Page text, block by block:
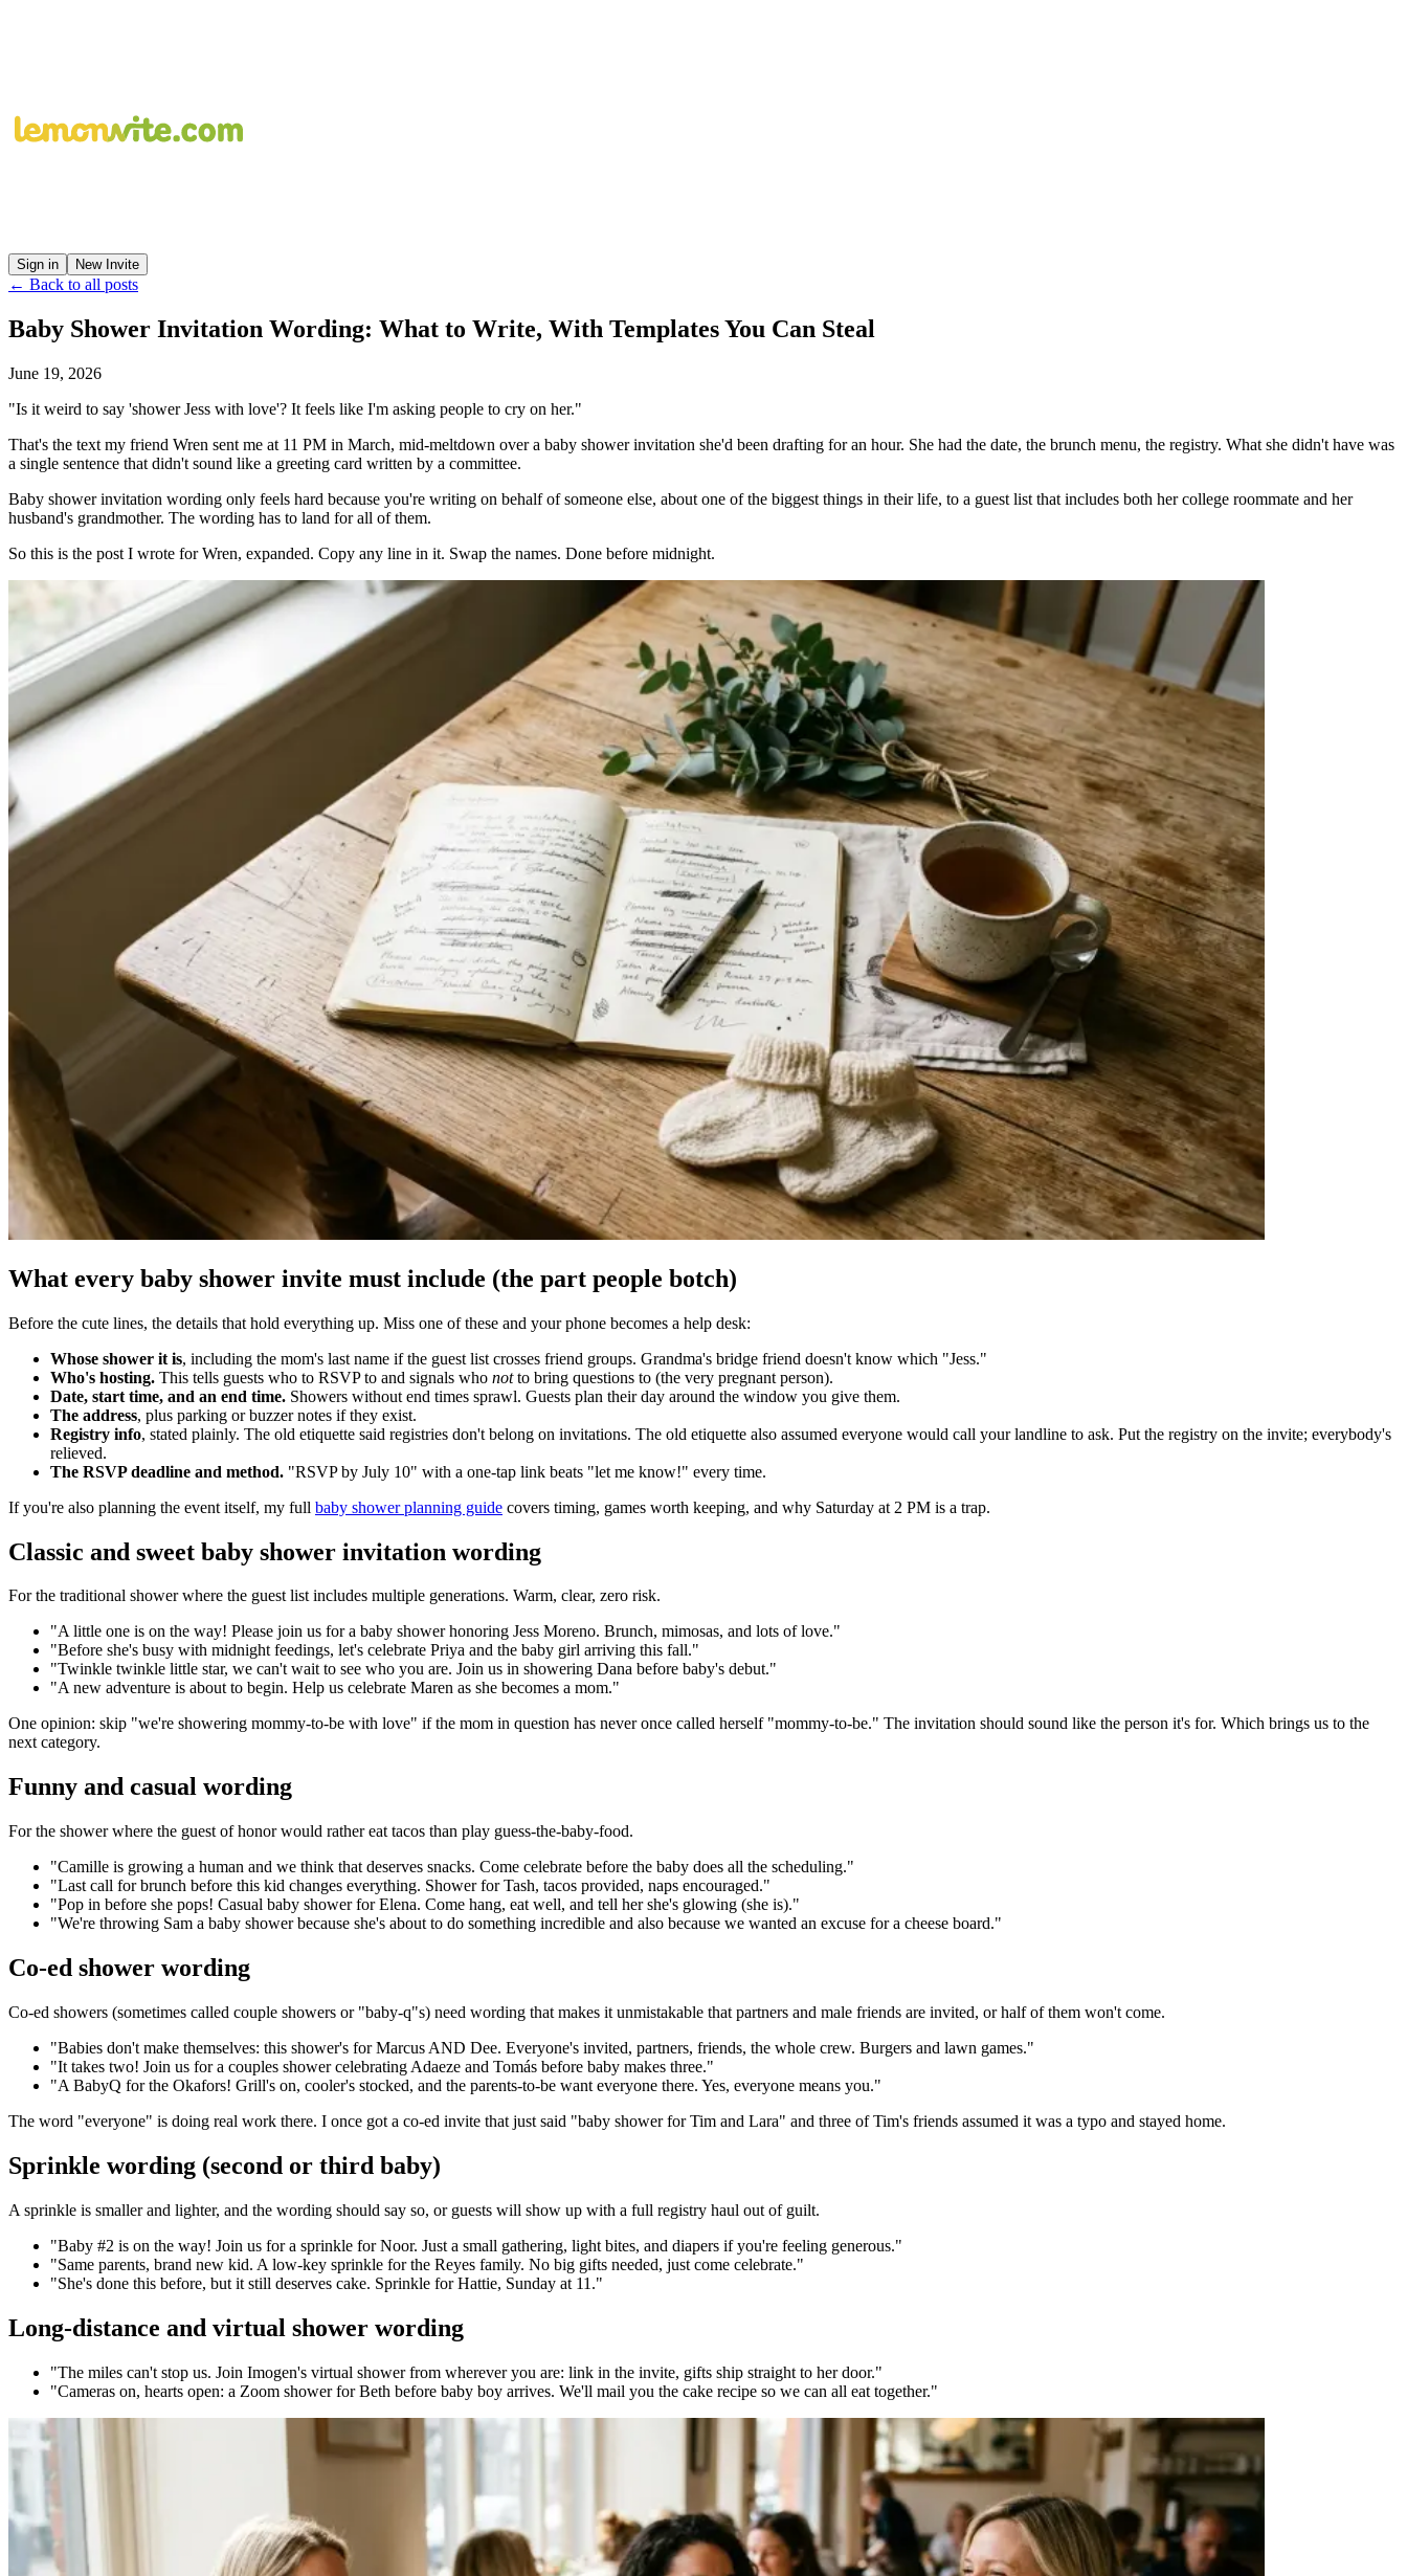
Sign in New Invite
← Back to all posts
Baby Shower Invitation Wording: What to Write, With Templates You Can Steal
June 19, 2026
"Is it weird to say 'shower Jess with love'? It feels like I'm asking people to cry on her."
That's the text my friend Wren sent me at 11 PM in March, mid-meltdown over a baby shower invitation she'd been drafting for an hour. She had the date, the brunch menu, the registry. What she didn't have was
a single sentence that didn't sound like a greeting card written by a committee.
Baby shower invitation wording only feels hard because you're writing on behalf of someone else, about one of the biggest things in their life, to a guest list that includes both her college roommate and her
husband's grandmother. The wording has to land for all of them.
So this is the post I wrote for Wren, expanded. Copy any line in it. Swap the names. Done before midnight.
What every baby shower invite must include (the part people botch)
Before the cute lines, the details that hold everything up. Miss one of these and your phone becomes a help desk:
Whose shower it is, including the mom's last name if the guest list crosses friend groups. Grandma's bridge friend doesn't know which "Jess."
Who's hosting. This tells guests who to RSVP to and signals who notto bring questions to (the very pregnant person).
Date, start time, and an end time. Showers without end times sprawl. Guests plan their day around the window you give them.
The address, plus parking or buzzer notes if they exist.
Registry info, stated plainly. The old etiquette said registries don't belong on invitations. The old etiquette also assumed everyone would call your landline to ask. Put the registry on the invite; everybody's
relieved.
The RSVP deadline and method. "RSVP by July 10" with a one-tap link beats "let me know!" every time.
If you're also planning the event itself, my full baby shower planning guide covers timing, games worth keeping, and why Saturday at 2 PM is a trap.
Classic and sweet baby shower invitation wording
For the traditional shower where the guest list includes multiple generations. Warm, clear, zero risk.
"A little one is on the way! Please join us for a baby shower honoring Jess Moreno. Brunch, mimosas, and lots of love."
"Before she's busy with midnight feedings, let's celebrate Priya and the baby girl arriving this fall."
"Twinkle twinkle little star, we can't wait to see who you are. Join us in showering Dana before baby's debut."
"A new adventure is about to begin. Help us celebrate Maren as she becomes a mom."
One opinion: skip "we're showering mommy-to-be with love" if the mom in question has never once called herself "mommy-to-be." The invitation should sound like the person it's for. Which brings us to the
next category.
Funny and casual wording
For the shower where the guest of honor would rather eat tacos than play guess-the-baby-food.
"Camille is growing a human and we think that deserves snacks. Come celebrate before the baby does all the scheduling."
"Last call for brunch before this kid changes everything. Shower for Tash, tacos provided, naps encouraged."
"Pop in before she pops! Casual baby shower for Elena. Come hang, eat well, and tell her she's glowing (she is)."
"We're throwing Sam a baby shower because she's about to do something incredible and also because we wanted an excuse for a cheese board."
Co-ed shower wording
Co-ed showers (sometimes called couple showers or "baby-q"s) need wording that makes it unmistakable that partners and male friends are invited, or half of them won't come.
"Babies don't make themselves: this shower's for Marcus AND Dee. Everyone's invited, partners, friends, the whole crew. Burgers and lawn games."
"It takes two! Join us for a couples shower celebrating Adaeze and Tomás before baby makes three."
"A BabyQ for the Okafors! Grill's on, cooler's stocked, and the parents-to-be want everyone there. Yes, everyone means you."
The word "everyone" is doing real work there. I once got a co-ed invite that just said "baby shower for Tim and Lara" and three of Tim's friends assumed it was a typo and stayed home.
Sprinkle wording (second or third baby)
A sprinkle is smaller and lighter, and the wording should say so, or guests will show up with a full registry haul out of guilt.
"Baby #2 is on the way! Join us for a sprinkle for Noor. Just a small gathering, light bites, and diapers if you're feeling generous."
"Same parents, brand new kid. A low-key sprinkle for the Reyes family. No big gifts needed, just come celebrate."
"She's done this before, but it still deserves cake. Sprinkle for Hattie, Sunday at 11."
Long-distance and virtual shower wording
"The miles can't stop us. Join Imogen's virtual shower from wherever you are: link in the invite, gifts ship straight to her door."
"Cameras on, hearts open: a Zoom shower for Beth before baby boy arrives. We'll mail you the cake recipe so we can all eat together."